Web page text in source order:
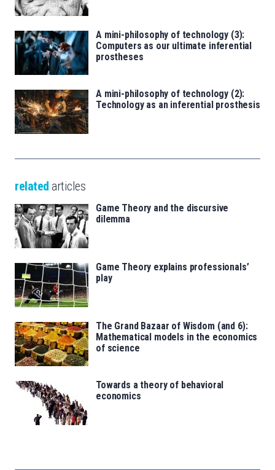
A mini-philosophy of technology (3):
Computers as our ultimate inferential
prostheses
A mini-philosophy of technology (2):
Technology as an inferential prosthesis
related articles
Game Theory and the discursive
dilemma
Game Theory explains professionals’
play
The Grand Bazaar of Wisdom (and 6):
Mathematical models in the economics
of science
Towards a theory of behavioral
economics